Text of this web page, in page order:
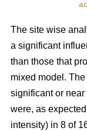
The site wise
a significant
than those that
mixed model.
significant or
were, as
intensity) in 8 of